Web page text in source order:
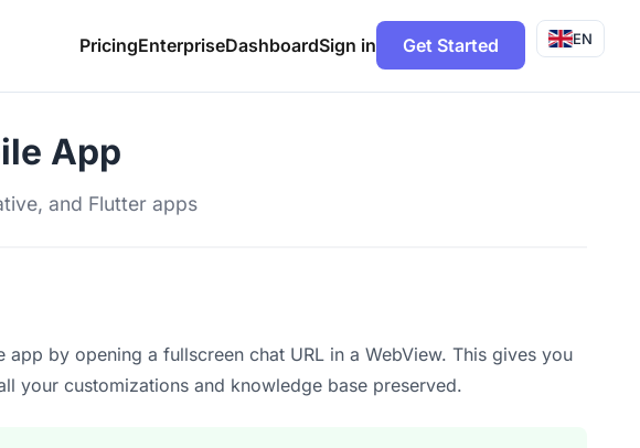
PricingEnterpriseDashboardSign in Get Started EN
App
and Flutter apps
by opening a fullscreen chat URL in a WebView. This gives you
your customizations and knowledge base preserved.